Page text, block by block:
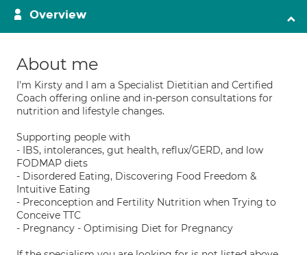
Overview
About me
I'm Kirsty and I am a Specialist Dietitian and Certified
Coach offering online and in-person consultations for
nutrition and lifestyle changes.
Supporting people with
- IBS, intolerances, gut health, reflux/GERD, and low
FODMAP diets
- Disordered Eating, Discovering Food Freedom &
Intuitive Eating
- Preconception and Fertility Nutrition when Trying to
Conceive TTC
- Pregnancy - Optimising Diet for Pregnancy